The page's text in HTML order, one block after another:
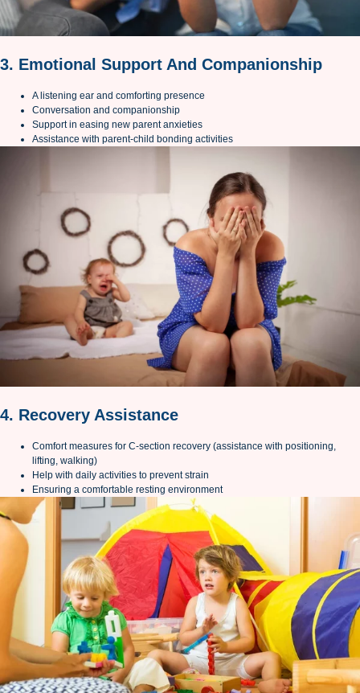
3. Emotional Support And Companionship
A listening ear and comforting presence
Conversation and companionship
Support in easing new parent anxieties
Assistance with parent-child bonding activities
4. Recovery Assistance
Comfort measures for C-section recovery (assistance with positioning,
lifting, walking)
Help with daily activities to prevent strain
Ensuring a comfortable resting environment